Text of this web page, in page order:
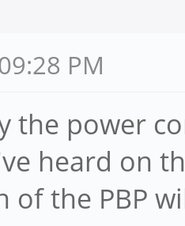
PM
the power
heard on
of the PBP